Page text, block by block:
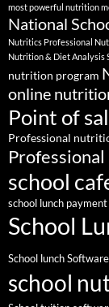
most powerful nutrition
National
Nutritics Professional
Nutrition & Diet Analysis
nutrition program
online
Point of
Professional
school
school lunch
School
School lunch
school